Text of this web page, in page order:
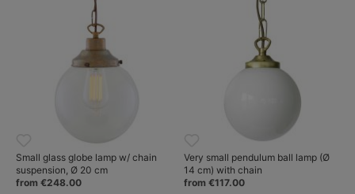
Small glass globe lamp w/ chain
suspension, Ø 20 cm
from €248.00
Very small pendulum ball lamp (Ø
14 cm) with chain
from €117.00